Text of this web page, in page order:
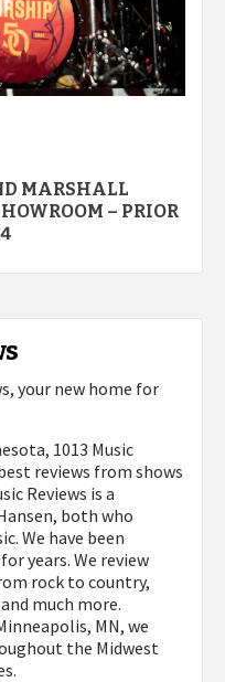
MARSHALL
– PRIOR
your new home for
1013 Music
reviews from shows
Reviews is a
both who
We have been
years. We review
rock to country,
much more.
MN, we
the Midwest